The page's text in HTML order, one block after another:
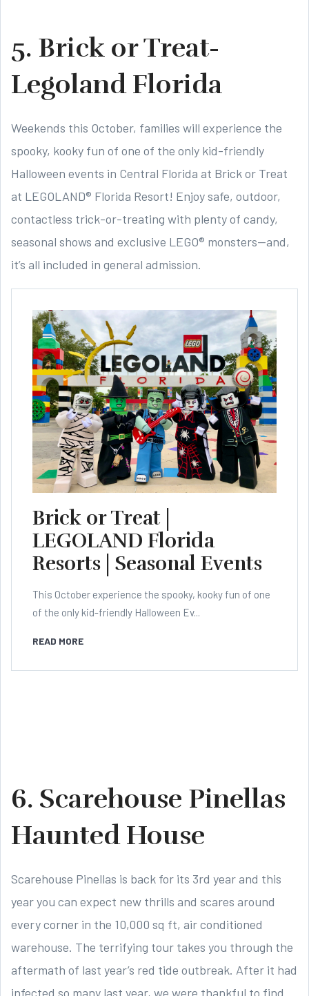
5. Brick or Treat-
Legoland Florida
Weekends this October, families will experience the
spooky, kooky fun of one of the only kid-friendly
Halloween events in Central Florida at Brick or Treat
at LEGOLAND® Florida Resort! Enjoy safe, outdoor,
contactless trick-or-treating with plenty of candy,
seasonal shows and exclusive LEGO® monsters—and,
it’s all included in general admission.
Brick or Treat |
LEGOLAND Florida
Resorts | Seasonal Events
This October experience the spooky, kooky fun of one
of the only kid-friendly Halloween Ev...
READ MORE
6. Scarehouse Pinellas
Haunted House
Scarehouse Pinellas is back for its 3rd year and this
year you can expect new thrills and scares around
every corner in the 10,000 sq ft, air conditioned
warehouse. The terrifying tour takes you through the
aftermath of last year’s red tide outbreak. After it had
infected so many last year, we were thankful to find